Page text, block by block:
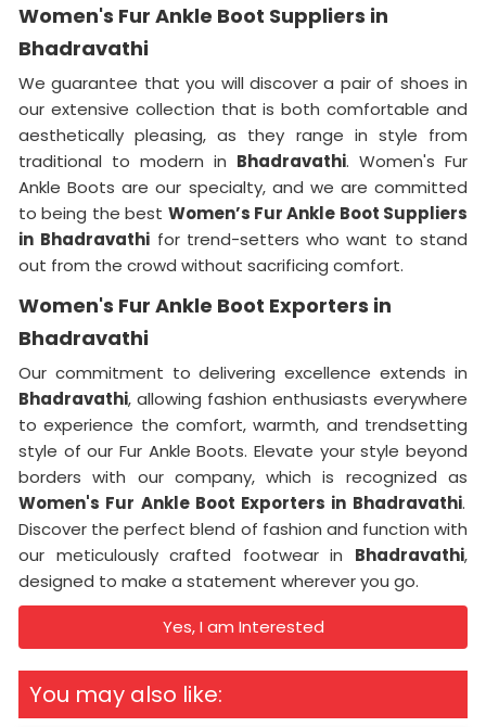
Women's Fur Ankle Boot Suppliers in
Bhadravathi
We guarantee that you will discover a pair of shoes in
our extensive collection that is both comfortable and
aesthetically pleasing, as they range in style from
traditional to modern in Bhadravathi. Women's Fur
Ankle Boots are our specialty, and we are committed
to being the best Women’s Fur Ankle Boot Suppliers
in Bhadravathi for trend-setters who want to stand
out from the crowd without sacrificing comfort.
Women's Fur Ankle Boot Exporters in
Bhadravathi
Our commitment to delivering excellence extends in
Bhadravathi, allowing fashion enthusiasts everywhere
to experience the comfort, warmth, and trendsetting
style of our Fur Ankle Boots. Elevate your style beyond
borders with our company, which is recognized as
Women's Fur Ankle Boot Exporters in Bhadravathi.
Discover the perfect blend of fashion and function with
our meticulously crafted footwear in Bhadravathi,
designed to make a statement wherever you go.
Yes, I am Interested
You may also like: